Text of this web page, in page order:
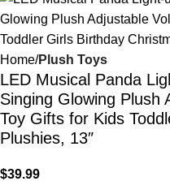
Home Plush Toys
LED Musical Panda
Singing Glowing Plush
Toy Gifts for Kids
Plushies, 13″
$39.99